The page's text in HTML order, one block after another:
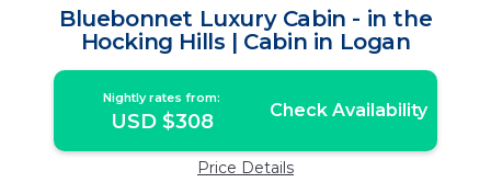
Bluebonnet Luxury Cabin - in the
Hocking Hills | Cabin in Logan
Nightly rates from:
USD $308 Check Availability
Price Details